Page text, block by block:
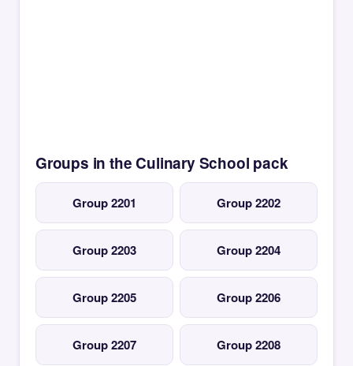
Groups in the Culinary School pack
Group 2201 Group 2202
Group 2203 Group 2204
Group 2205 Group 2206
Group 2207 Group 2208